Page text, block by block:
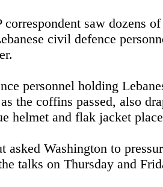
saw dozens
civil defence
personnel holding
the coffins passed, also
helmet and flak jacket
asked Washington to
talks on Thursday and